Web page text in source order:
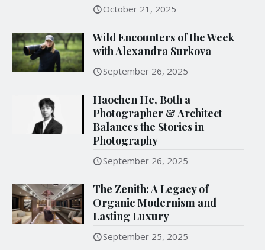
October 21, 2025
Wild Encounters of the Week
with Alexandra Surkova
September 26, 2025
Haochen He, Both a
Photographer & Architect
Balances the Stories in
Photography
September 26, 2025
The Zenith: A Legacy of
Organic Modernism and
Lasting Luxury
September 25, 2025